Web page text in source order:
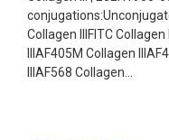
Collagen IIIFITC
IIIAF405M Collagen
IIIAF568 Collagen...